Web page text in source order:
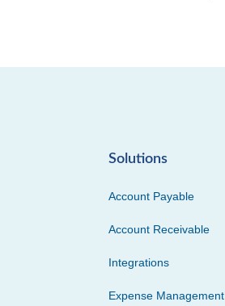
Solutions
Account Payable
Account Receivable
Integrations
Expense Management